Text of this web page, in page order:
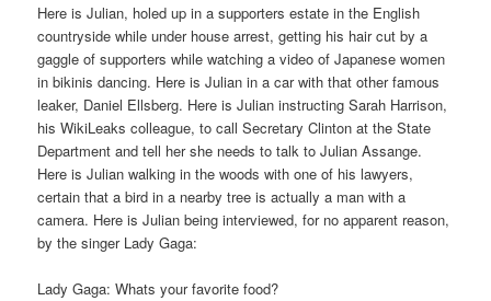
Here is Julian, holed up in a supporters estate in the English
countryside while under house arrest, getting his hair cut by a
gaggle of supporters while watching a video of Japanese women
in bikinis dancing. Here is Julian in a car with that other famous
leaker, Daniel Ellsberg. Here is Julian instructing Sarah Harrison,
his WikiLeaks colleague, to call Secretary Clinton at the State
Department and tell her she needs to talk to Julian Assange.
Here is Julian walking in the woods with one of his lawyers,
certain that a bird in a nearby tree is actually a man with a
camera. Here is Julian being interviewed, for no apparent reason,
by the singer Lady Gaga:
Lady Gaga: Whats your favorite food?